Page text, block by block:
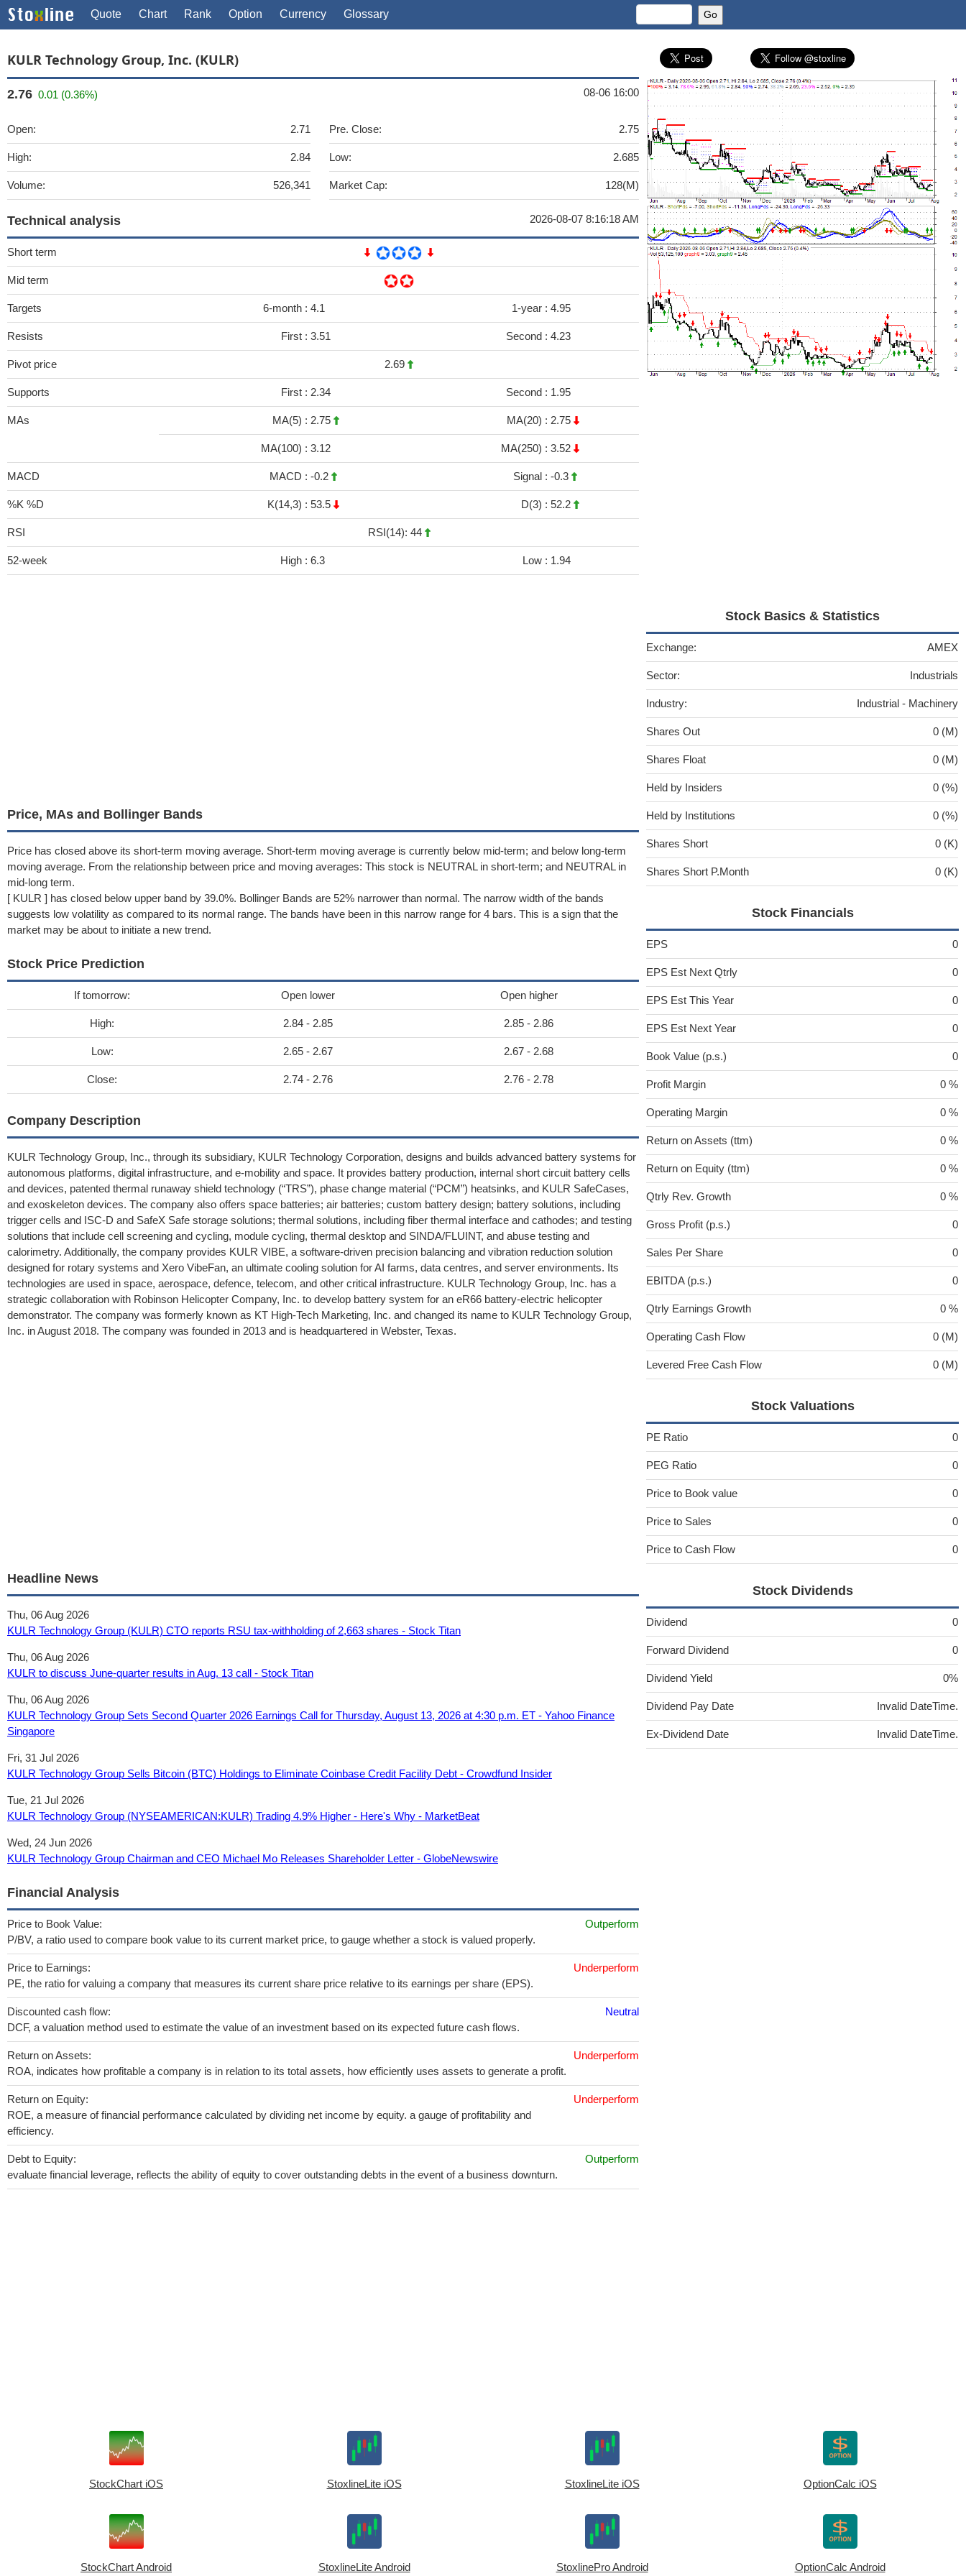
Quote Chart Rank Option Currency Glossary
KULR Technology Group, Inc. (KULR)
2.76 0.01 (0.36%) 08-06 16:00
Open: 2.71
High: 2.84
Volume: 526,341
Pre. Close: 2.75
Low: 2.685
Market Cap: 128(M)
Technical analysis 2026-08-07 8:16:18 AM
Short term
Mid term
Targets 6-month : 4.1 1-year : 4.95
Resists First : 3.51 Second : 4.23
Pivot price 2.69
Supports First : 2.34 Second : 1.95
MAs MA(5) : 2.75 MA(20) : 2.75
MA(100) : 3.12 MA(250) : 3.52
MACD MACD : -0.2 Signal : -0.3
%K %D K(14,3) : 53.5 D(3) : 52.2
RSI RSI(14): 44
52-week High : 6.3 Low : 1.94
Price, MAs and Bollinger Bands
Price has closed above its short-term moving average. Short-term moving average is currently below mid-term; and below long-term
moving average. From the relationship between price and moving averages: This stock is NEUTRAL in short-term; and NEUTRAL in
mid-long term.
[ KULR ] has closed below upper band by 39.0%. Bollinger Bands are 52% narrower than normal. The narrow width of the bands
suggests low volatility as compared to its normal range. The bands have been in this narrow range for 4 bars. This is a sign that the
market may be about to initiate a new trend.
Stock Price Prediction
If tomorrow: Open lower Open higher
High: 2.84 - 2.85 2.85 - 2.86
Low: 2.65 - 2.67 2.67 - 2.68
Close: 2.74 - 2.76 2.76 - 2.78
Company Description
KULR Technology Group, Inc., through its subsidiary, KULR Technology Corporation, designs and builds advanced battery systems for
autonomous platforms, digital infrastructure, and e-mobility and space. It provides battery production, internal short circuit battery cells
and devices, patented thermal runaway shield technology (“TRS”), phase change material (“PCM”) heatsinks, and KULR SafeCases,
and exoskeleton devices. The company also offers space batteries; air batteries; custom battery design; battery solutions, including
trigger cells and ISC-D and SafeX Safe storage solutions; thermal solutions, including fiber thermal interface and cathodes; and testing
solutions that include cell screening and cycling, module cycling, thermal desktop and SINDA/FLUINT, and abuse testing and
calorimetry. Additionally, the company provides KULR VIBE, a software-driven precision balancing and vibration reduction solution
designed for rotary systems and Xero VibeFan, an ultimate cooling solution for AI farms, data centres, and server environments. Its
technologies are used in space, aerospace, defence, telecom, and other critical infrastructure. KULR Technology Group, Inc. has a
strategic collaboration with Robinson Helicopter Company, Inc. to develop battery system for an eR66 battery-electric helicopter
demonstrator. The company was formerly known as KT High-Tech Marketing, Inc. and changed its name to KULR Technology Group,
Inc. in August 2018. The company was founded in 2013 and is headquartered in Webster, Texas.
Headline News
Thu, 06 Aug 2026
KULR Technology Group (KULR) CTO reports RSU tax-withholding of 2,663 shares - Stock Titan
Thu, 06 Aug 2026
KULR to discuss June-quarter results in Aug. 13 call - Stock Titan
Thu, 06 Aug 2026
KULR Technology Group Sets Second Quarter 2026 Earnings Call for Thursday, August 13, 2026 at 4:30 p.m. ET - Yahoo Finance
Singapore
Fri, 31 Jul 2026
KULR Technology Group Sells Bitcoin (BTC) Holdings to Eliminate Coinbase Credit Facility Debt - Crowdfund Insider
Tue, 21 Jul 2026
KULR Technology Group (NYSEAMERICAN:KULR) Trading 4.9% Higher - Here's Why - MarketBeat
Wed, 24 Jun 2026
KULR Technology Group Chairman and CEO Michael Mo Releases Shareholder Letter - GlobeNewswire
Financial Analysis
Price to Book Value:
P/BV, a ratio used to compare book value to its current market price, to gauge whether a stock is valued properly.
Outperform
Price to Earnings:
PE, the ratio for valuing a company that measures its current share price relative to its earnings per share (EPS).
Underperform
Discounted cash flow:
DCF, a valuation method used to estimate the value of an investment based on its expected future cash flows.
Neutral
Return on Assets:
ROA, indicates how profitable a company is in relation to its total assets, how efficiently uses assets to generate a profit.
Underperform
Return on Equity:
ROE, a measure of financial performance calculated by dividing net income by equity. a gauge of profitability and
efficiency.
Underperform
Debt to Equity:
evaluate financial leverage, reflects the ability of equity to cover outstanding debts in the event of a business downturn.
Outperform
Stock Basics & Statistics
Exchange: AMEX
Sector: Industrials
Industry: Industrial - Machinery
Shares Out 0 (M)
Shares Float 0 (M)
Held by Insiders 0 (%)
Held by Institutions 0 (%)
Shares Short 0 (K)
Shares Short P.Month 0 (K)
Stock Financials
EPS 0
EPS Est Next Qtrly 0
EPS Est This Year 0
EPS Est Next Year 0
Book Value (p.s.) 0
Profit Margin 0 %
Operating Margin 0 %
Return on Assets (ttm) 0 %
Return on Equity (ttm) 0 %
Qtrly Rev. Growth 0 %
Gross Profit (p.s.) 0
Sales Per Share 0
EBITDA (p.s.) 0
Qtrly Earnings Growth 0 %
Operating Cash Flow 0 (M)
Levered Free Cash Flow 0 (M)
Stock Valuations
PE Ratio 0
PEG Ratio 0
Price to Book value 0
Price to Sales 0
Price to Cash Flow 0
Stock Dividends
Dividend 0
Forward Dividend 0
Dividend Yield 0%
Dividend Pay Date Invalid DateTime.
Ex-Dividend Date Invalid DateTime.
StockChart iOS StoxlineLite iOS StoxlineLite iOS OptionCalc iOS
StockChart Android StoxlineLite Android StoxlinePro Android OptionCalc Android